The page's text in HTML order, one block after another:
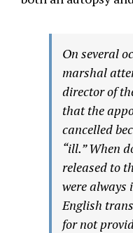
On several
marshal
director of
that the
cancelled
“ill.” When
released to
were always
English
for not